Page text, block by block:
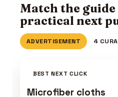
Match the guide
practical next
ADVERTISEMENT 4
BEST NEXT CLICK
Microfiber cloths